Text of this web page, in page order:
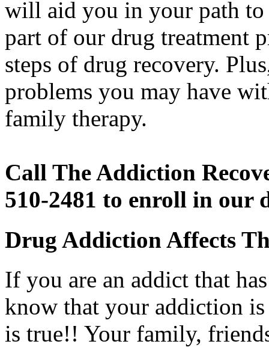
will aid you in your path to
part of our drug treatment
steps of drug recovery.
problems you may have
family therapy.
Call The Addiction
510-2481 to enroll in our
Drug Addiction Affects
If you are an addict that
know that your addiction
is true!! Your family,